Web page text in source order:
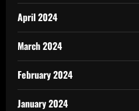
April 2024
March 2024
February 2024
January 2024